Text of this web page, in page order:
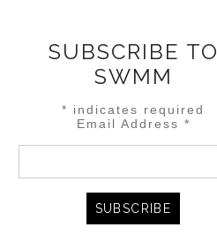
SUBSCRIBE TO
SWMM
* indicates required
Email Address *